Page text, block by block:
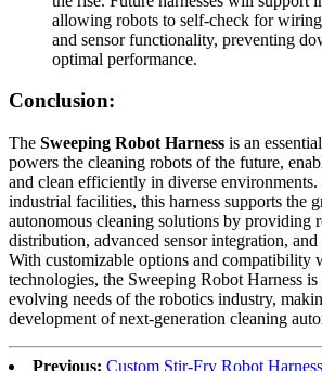
allowing robots to self-check for
and sensor functionality, preventing
optimal performance.
Conclusion:
The Sweeping Robot Harness is an
powers the cleaning robots of the future,
and clean efficiently in diverse environments.
industrial facilities, this harness supports the
autonomous cleaning solutions by providing
distribution, advanced sensor integration,
With customizable options and compatibility
technologies, the Sweeping Robot Harness is
evolving needs of the robotics industry,
development of next-generation cleaning
Previous: Custom Stir-Fry Robot Harness